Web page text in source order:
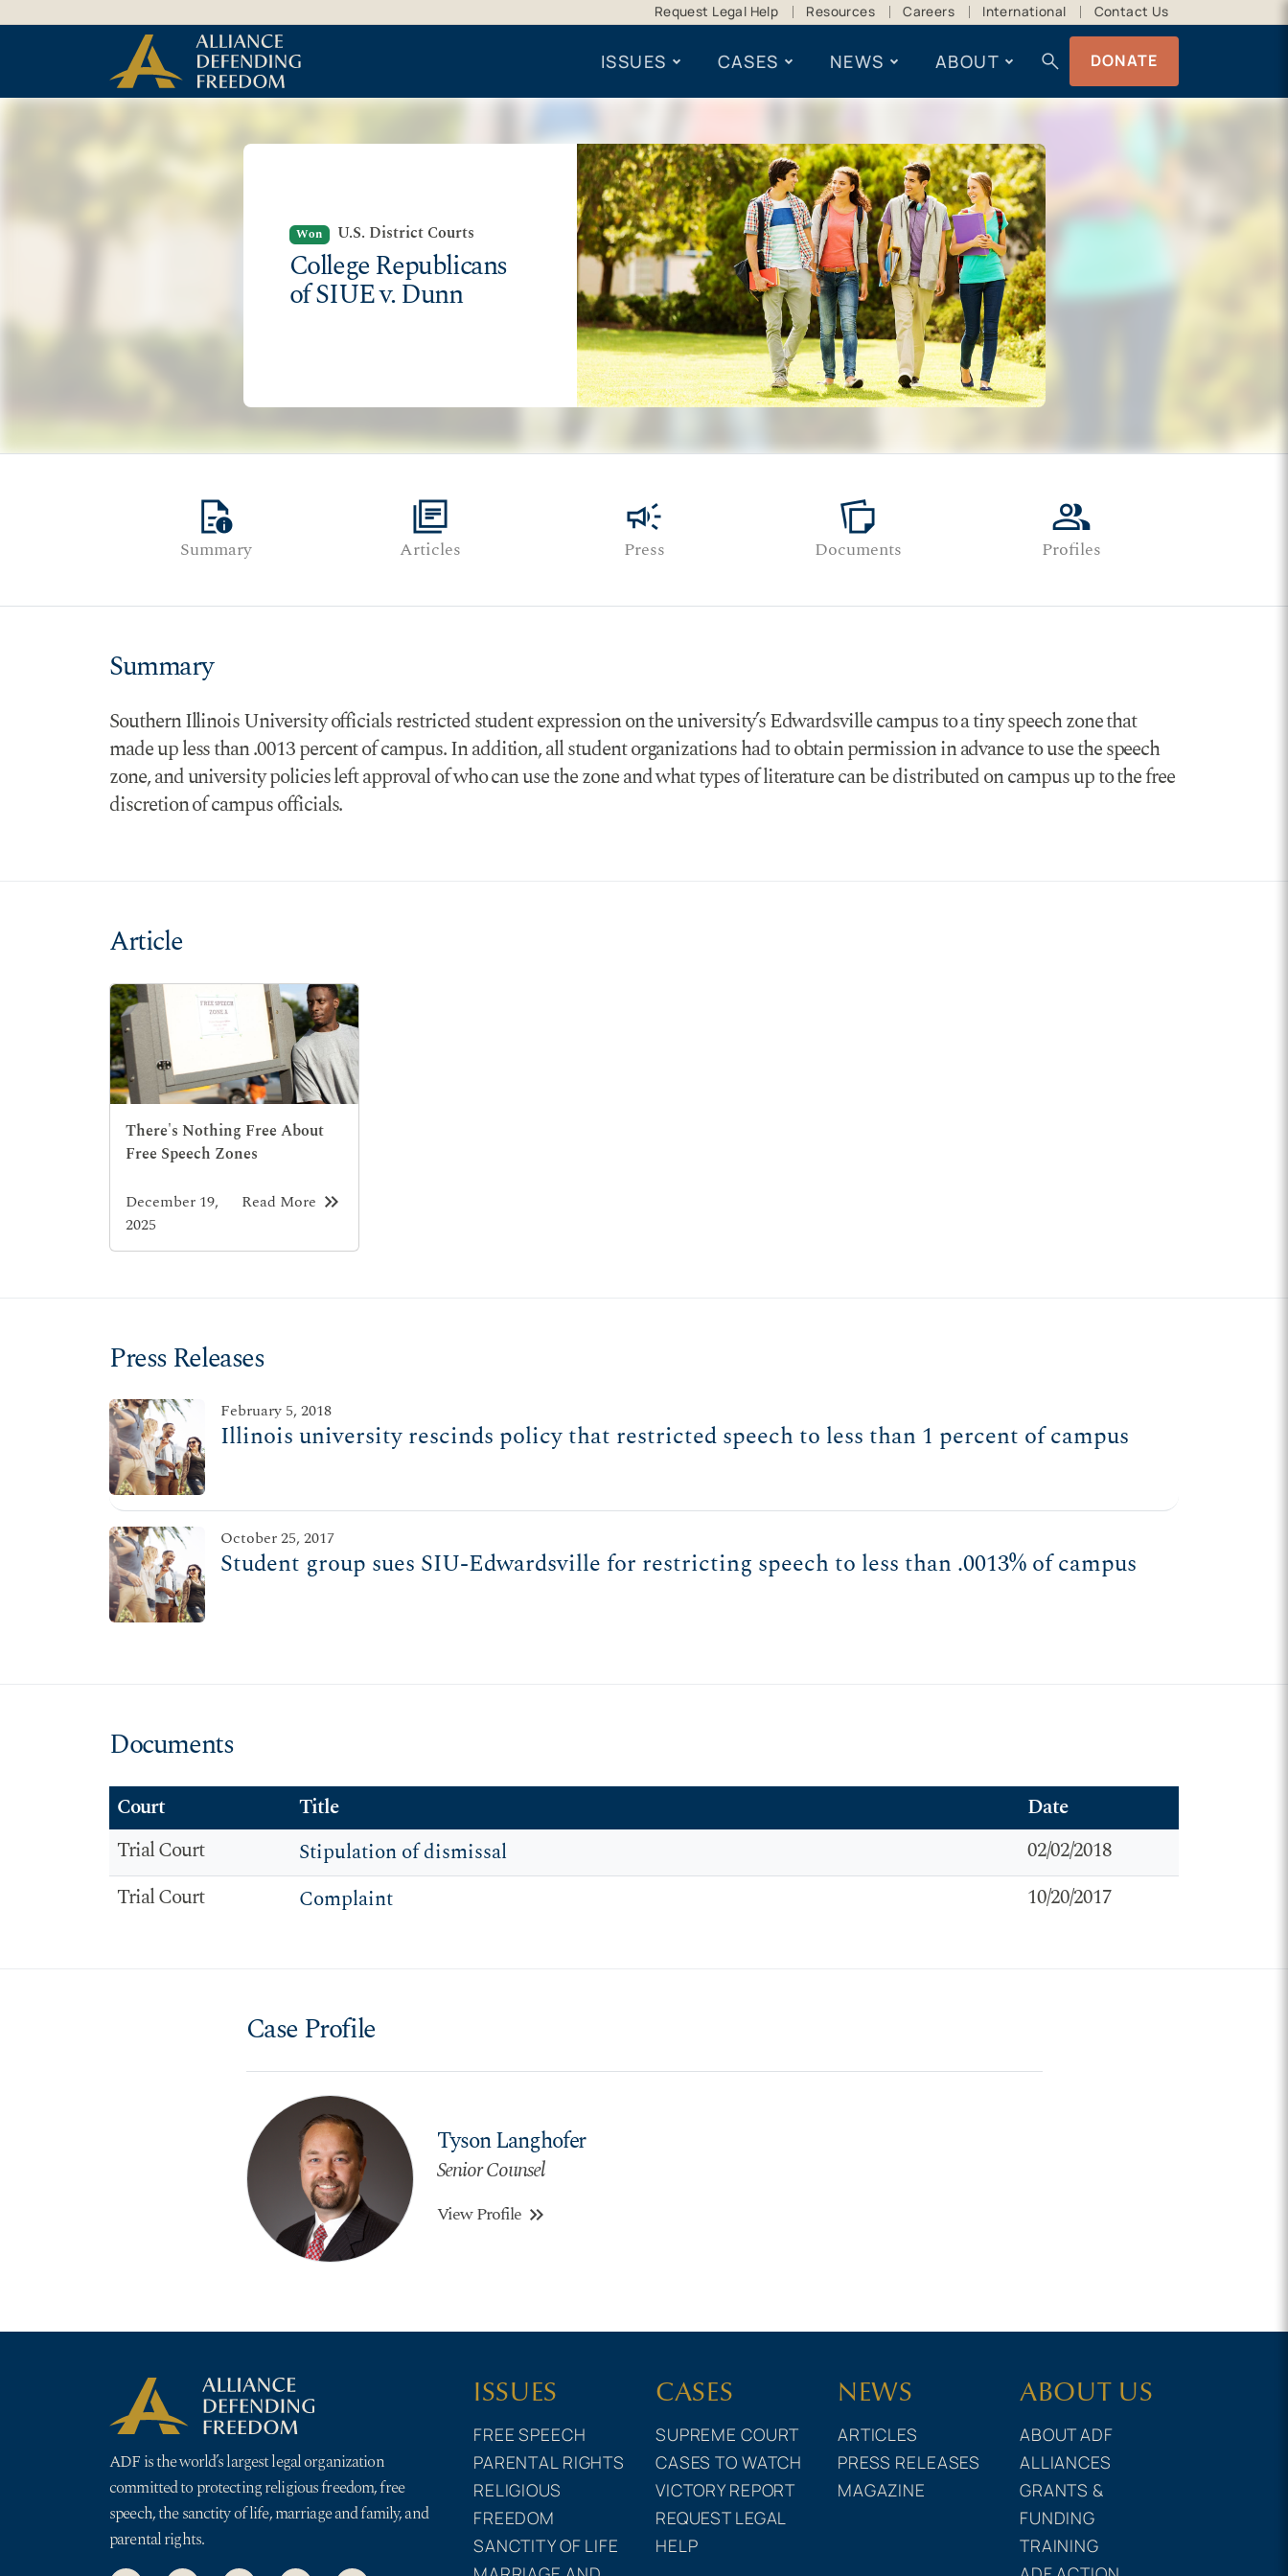
Request Legal Help Resources Careers International Contact Us
ISSUES CASES NEWS ABOUT search DONATE
Won U.S. District Courts
College Republicans
of SIUE v. Dunn
quick_reference
Summary
library_books
Articles
campaign
Press
note_stack
Documents
group
Profiles
Summary
Southern Illinois University officials restricted student expression on the university’s Edwardsville campus to a tiny speech zone that
made up less than .0013 percent of campus. In addition, all student organizations had to obtain permission in advance to use the speech
zone, and university policies left approval of who can use the zone and what types of literature can be distributed on campus up to the free
discretion of campus officials.
Article
There's Nothing Free About
Free Speech Zones
December 19,
2025
Read More keyboard_double_arrow_right
Press Releases
February 5, 2018
Illinois university rescinds policy that restricted speech to less than 1 percent of campus
October 25, 2017
Student group sues SIU-Edwardsville for restricting speech to less than .0013% of campus
Documents
Court Title
Date
Trial Court
Stipulation of dismissal
02/02/2018
Trial Court
Complaint 10/20/2017
Case Profile
Tyson Langhofer
Senior Counsel
View Profile keyboard_double_arrow_right
ADF is the world’s largest legal organization
committed to protecting religious freedom, free
speech, the sanctity of life, marriage and family, and
parental rights.
ISSUES
FREE SPEECH
PARENTAL RIGHTS
RELIGIOUS
FREEDOM
SANCTITY OF LIFE
CASES
SUPREME COURT
CASES TO WATCH
VICTORY REPORT
REQUEST LEGAL
HELP
NEWS
ARTICLES
PRESS RELEASES
MAGAZINE
ABOUT US
ABOUT ADF
ALLIANCES
GRANTS &
FUNDING
TRAINING